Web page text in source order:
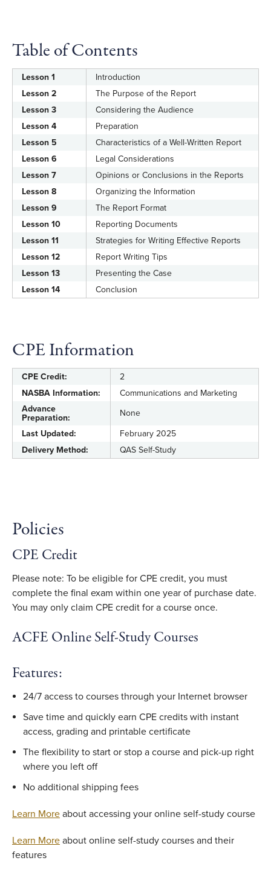
Table of Contents
Lesson 1
Introduction
Lesson 2
The Purpose of the Report
Lesson 3
Considering the Audience
Lesson 4
Preparation
Lesson 5
Characteristics of a Well-Written Report
Lesson 6
Legal Considerations
Lesson 7
Opinions or Conclusions in the Reports
Lesson 8
Organizing the Information
Lesson 9
The Report Format
Lesson 10
Reporting Documents
Lesson 11
Strategies for Writing Effective Reports
Lesson 12
Report Writing Tips
Lesson 13
Presenting the Case
Lesson 14
Conclusion
CPE Information
CPE Credit:
2
NASBA Information:
Communications and Marketing
Advance
Preparation:
None
Last Updated:
February 2025
Delivery Method:
QAS Self-Study
Policies
CPE Credit
Please note: To be eligible for CPE credit, you must
complete the final exam within one year of purchase date.
You may only claim CPE credit for a course once.
ACFE Online Self-Study Courses
Features:
24/7 access to courses through your Internet browser
Save time and quickly earn CPE credits with instant
access, grading and printable certificate
The flexibility to start or stop a course and pick-up right
where you left off
No additional shipping fees
Learn More about accessing your online self-study course
Learn More about online self-study courses and their
features